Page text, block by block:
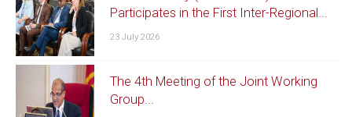
Participates in the First Inter-Regional...
23 July 2026
The 4th Meeting of the Joint Working
Group...